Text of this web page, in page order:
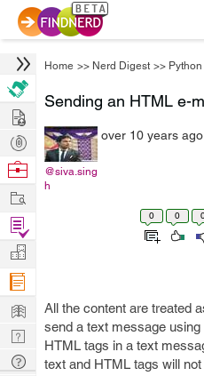
Home >> Nerd Digest >> Python
Sending an HTML e-
@siva.sing
h
over 10 years ago
0 0
All the content are treated
send a text message
HTML tags in a text
text and HTML tags will
Hire
Post
Projects
Browse
Work
Find
Projects
Manage
Company
Learn
Nerd
Digest
Tech